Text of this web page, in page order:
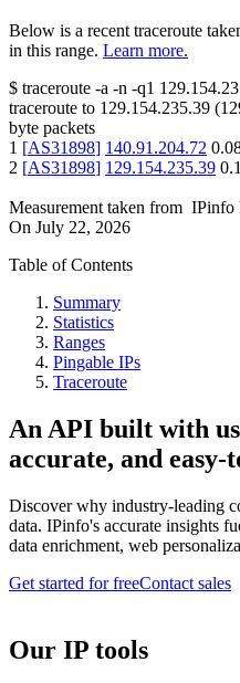
Below is a recent traceroute
in this range. Learn more.
$ traceroute -a -n -q1
traceroute to 129.154.235.39 (
byte packets
1 [AS31898] 140.91.204.72
2 [AS31898] 129.154.235.39
Measurement taken from IPinfo
On July 22, 2026
Table of Contents
Summary
Statistics
Ranges
Pingable IPs
Traceroute
An API built with
accurate, and easy-
Discover why industry-leading
data. IPinfo's accurate insights
data enrichment, web
Get started for freeContact sales
Our IP tools